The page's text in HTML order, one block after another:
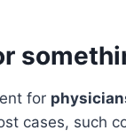
for
cases, such